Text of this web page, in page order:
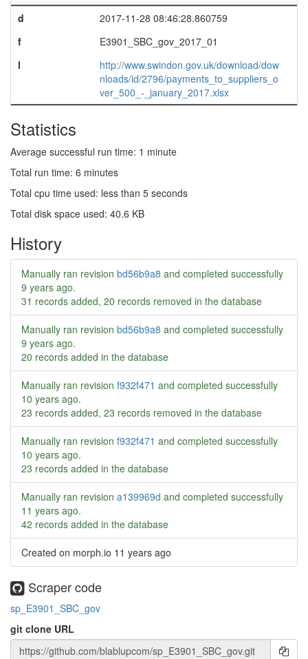
d
2017-11-28 08:46:28.860759
f
E3901_SBC_gov_2017_01
l
http://www.swindon.gov.uk/download/dow
nloads/id/2796/payments_to_suppliers_o
ver_500_-_january_2017.xlsx
Statistics
Average successful run time: 1 minute
Total run time: 6 minutes
Total cpu time used: less than 5 seconds
Total disk space used: 40.6 KB
History
Manually ran revision bd56b9a8 and completed successfully
9 years ago.
31 records added, 20 records removed in the database
Manually ran revision bd56b9a8 and completed successfully
9 years ago.
20 records added in the database
Manually ran revision f932f471 and completed successfully
10 years ago.
23 records added, 23 records removed in the database
Manually ran revision f932f471 and completed successfully
10 years ago.
23 records added in the database
Manually ran revision a139969d and completed successfully
11 years ago.
42 records added in the database
Created on morph.io 11 years ago
Scraper code
sp_E3901_SBC_gov
git clone URL